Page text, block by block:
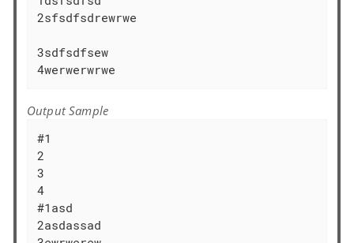
2sfsdfsdrewrwe
3sdfsdfsew
4werwerwrwe
Output Sample
#1
2
3
4
#1asd
2asdassad